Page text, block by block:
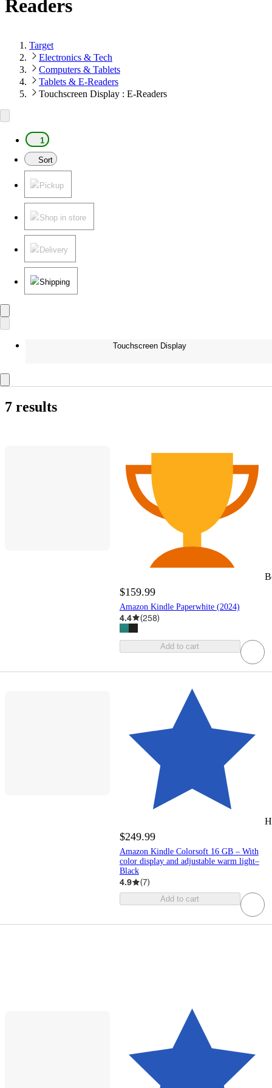
Readers
Target
Electronics & Tech
Computers & Tablets
Tablets & E-Readers
Touchscreen Display : E-Readers
1
Sort
Pickup
Shop in store
Delivery
Shipping
Touchscreen Display
7 results
$159.99
Amazon Kindle Paperwhite (2024)
4.4 (258)
Add to cart
$249.99
Amazon Kindle Colorsoft 16 GB – With
color display and adjustable warm light–
Black
4.9 (7)
Add to cart